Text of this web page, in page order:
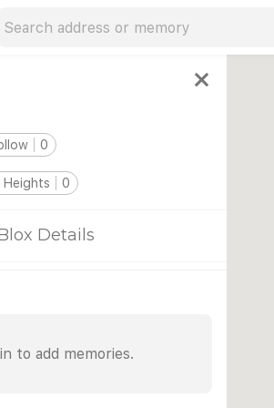
close
0
Heights 0
Details
to add memories.